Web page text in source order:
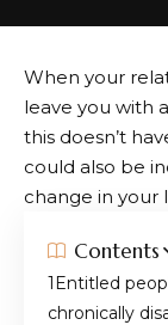
When your
leave you with
this doesn’t
could also be
change in your
Contents
Entitled
chronically